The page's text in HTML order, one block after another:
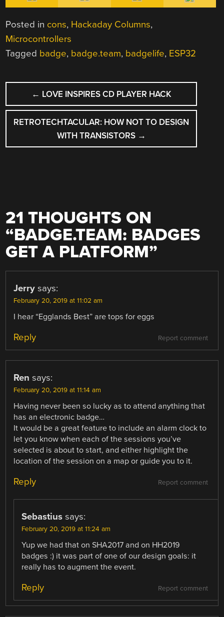
Posted in cons, Hackaday Columns,
Microcontrollers
Tagged badge, badge.team, badgelife, ESP32
POST
NAVIGATION
← LOVE INSPIRES CD PLAYER HACK
RETROTECHTACULAR: HOW NOT TO DESIGN
WITH TRANSISTORS →
21 THOUGHTS ON
“BADGE.TEAM: BADGES
GET A PLATFORM”
Jerry says:
February 20, 2019 at 11:02 am
I hear “Egglands Best” are tops for eggs
Report comment
Reply
Ren says:
February 20, 2019 at 11:14 am
Having never been so lucky as to attend anything that
has an electronic badge…
It would be a great feature to include an alarm clock to
let you know when each of the sessions you’ve
selected is about to start, and either highlight the
location of the session on a map or guide you to it.
Report comment
Reply
Sebastius says:
February 20, 2019 at 11:24 am
Yup we had that on SHA2017 and on HH2019
badges :) it was part of one of our design goals: it
really has to augment the event.
Report comment
Reply